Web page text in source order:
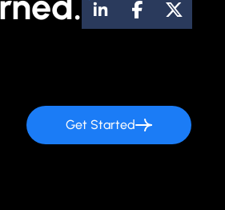
Get Started